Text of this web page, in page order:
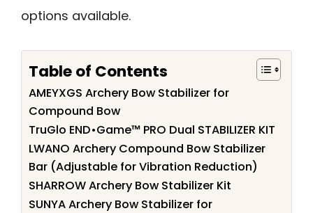
options available.
Table of Contents
AMEYXGS Archery Bow Stabilizer for
Compound Bow
TruGlo END•Game™ PRO Dual STABILIZER KIT
LWANO Archery Compound Bow Stabilizer
Bar (Adjustable for Vibration Reduction)
SHARROW Archery Bow Stabilizer Kit
SUNYA Archery Bow Stabilizer for